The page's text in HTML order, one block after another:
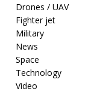
Drones / UAV
Fighter jet
Military
News
Space
Technology
Video